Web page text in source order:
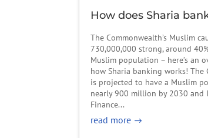
How does Sharia
The Commonwealth’s Muslim
730,000,000 strong, around
Muslim population – here’s an
how Sharia banking works! The
is projected to have a Muslim
nearly 900 million by 2030 and
Finance...
read more